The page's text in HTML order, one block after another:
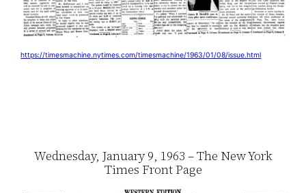
https://timesmachine.nytimes.com/timesmachine/1963/01/08/issue.html
Wednesday, January 9, 1963 – The New York
Times Front Page